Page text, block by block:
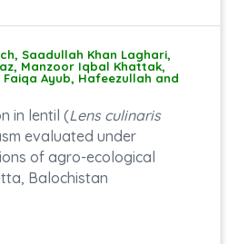
Saadullah Khan Laghari,
Manzoor Iqbal Khattak,
Faiqa Ayub, Hafeezullah and
in lentil (Lens culinaris
evaluated under
of agro-ecological
Balochistan